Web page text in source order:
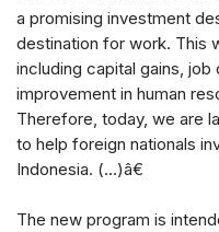
a promising investment
destination for work. This
including capital gains,
improvement in human
Therefore, today, we are
to help foreign nationals
Indonesia. (...)â€
The new program is